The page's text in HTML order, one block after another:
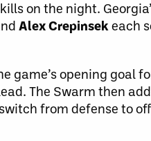
on the night.
Alex Crepinsekeach
game’s opening goal
The Swarm then
from defense to